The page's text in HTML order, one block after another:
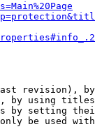
revision),
by using
by setting
be used